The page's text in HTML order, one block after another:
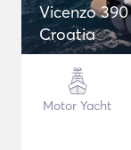
Vicenzo
Croatia
Motor Yacht